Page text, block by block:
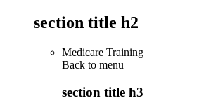
section title h2
Medicare Training
Back to menu
section title h3